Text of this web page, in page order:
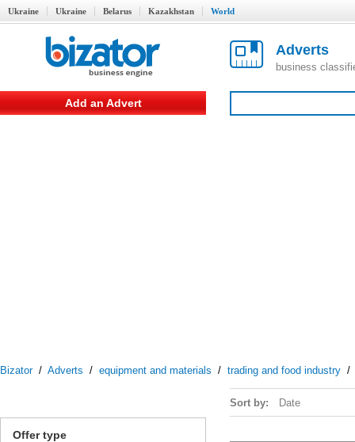
Ukraine Ukraine Belarus Kazakhstan World
Adverts
business
Add an Advert
Bizator/ Adverts / equipment and materials / trading and food industry
Offer type
Sort by: Date